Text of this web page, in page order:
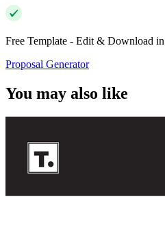
Free Template - Edit & Download
Proposal Generator
You may also like